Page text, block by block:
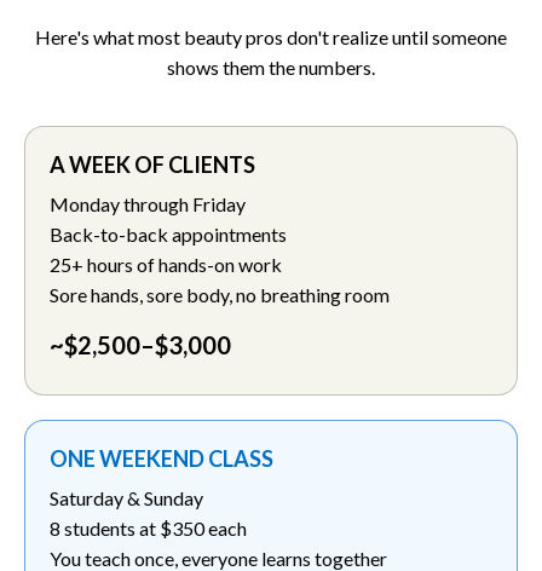
Here's what most beauty pros don't realize until someone
shows them the numbers.
A WEEK OF CLIENTS
Monday through Friday
Back-to-back appointments
25+ hours of hands-on work
Sore hands, sore body, no breathing room
~$2,500–$3,000
ONE WEEKEND CLASS
Saturday & Sunday
8 students at $350 each
You teach once, everyone learns together